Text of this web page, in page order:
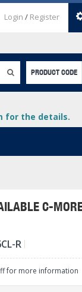
Login / Register
PRODUCT CODE
for the details.
C-
R
for more information